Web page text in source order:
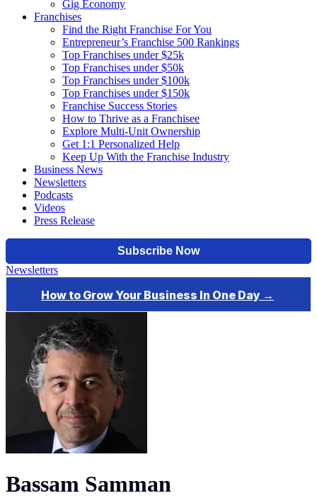
Gig Economy
Franchises
Find the Right Franchise For You
Entrepreneur’s Franchise 500 Rankings
Top Franchises under $25k
Top Franchises under $50k
Top Franchises under $100k
Top Franchises under $150k
Franchise Success Stories
How to Thrive as a Franchisee
Explore Multi-Unit Ownership
Get 1:1 Personalized Help
Keep Up With the Franchise Industry
Business News
Newsletters
Podcasts
Videos
Press Release
Newsletters
Bassam Samman